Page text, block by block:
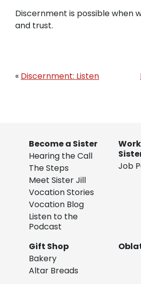
Discernment is possible when
and trust.
« Discernment: Listen
Become a Sister
Hearing the Call
The Steps
Meet Sister Jill
Vocation Stories
Vocation Blog
Listen to the
Podcast
Job
Gift Shop
Bakery
Altar Breads